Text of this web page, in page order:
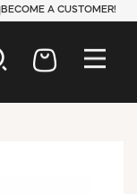
BECOME A CUSTOMER!